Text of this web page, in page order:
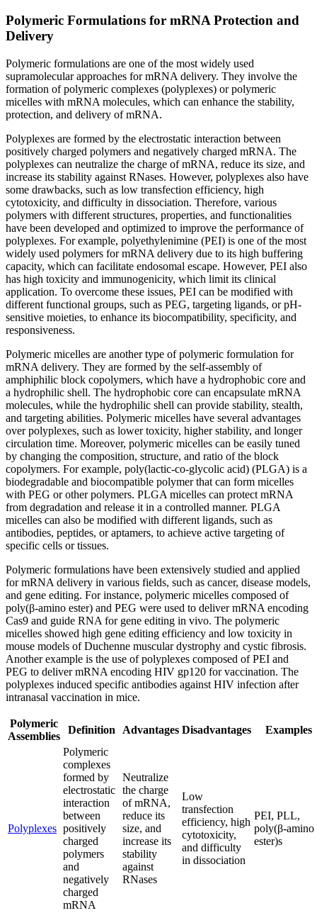
Polymeric Formulations for mRNA Protection and
Delivery
Polymeric formulations are one of the most widely used
supramolecular approaches for mRNA delivery. They involve the
formation of polymeric complexes (polyplexes) or polymeric
micelles with mRNA molecules, which can enhance the stability,
protection, and delivery of mRNA.
Polyplexes are formed by the electrostatic interaction between
positively charged polymers and negatively charged mRNA. The
polyplexes can neutralize the charge of mRNA, reduce its size, and
increase its stability against RNases. However, polyplexes also have
some drawbacks, such as low transfection efficiency, high
cytotoxicity, and difficulty in dissociation. Therefore, various
polymers with different structures, properties, and functionalities
have been developed and optimized to improve the performance of
polyplexes. For example, polyethylenimine (PEI) is one of the most
widely used polymers for mRNA delivery due to its high buffering
capacity, which can facilitate endosomal escape. However, PEI also
has high toxicity and immunogenicity, which limit its clinical
application. To overcome these issues, PEI can be modified with
different functional groups, such as PEG, targeting ligands, or pH-
sensitive moieties, to enhance its biocompatibility, specificity, and
responsiveness.
Polymeric micelles are another type of polymeric formulation for
mRNA delivery. They are formed by the self-assembly of
amphiphilic block copolymers, which have a hydrophobic core and
a hydrophilic shell. The hydrophobic core can encapsulate mRNA
molecules, while the hydrophilic shell can provide stability, stealth,
and targeting abilities. Polymeric micelles have several advantages
over polyplexes, such as lower toxicity, higher stability, and longer
circulation time. Moreover, polymeric micelles can be easily tuned
by changing the composition, structure, and ratio of the block
copolymers. For example, poly(lactic-co-glycolic acid) (PLGA) is a
biodegradable and biocompatible polymer that can form micelles
with PEG or other polymers. PLGA micelles can protect mRNA
from degradation and release it in a controlled manner. PLGA
micelles can also be modified with different ligands, such as
antibodies, peptides, or aptamers, to achieve active targeting of
specific cells or tissues.
Polymeric formulations have been extensively studied and applied
for mRNA delivery in various fields, such as cancer, disease models,
and gene editing. For instance, polymeric micelles composed of
poly(β-amino ester) and PEG were used to deliver mRNA encoding
Cas9 and guide RNA for gene editing in vivo. The polymeric
micelles showed high gene editing efficiency and low toxicity in
mouse models of Duchenne muscular dystrophy and cystic fibrosis.
Another example is the use of polyplexes composed of PEI and
PEG to deliver mRNA encoding HIV gp120 for vaccination. The
polyplexes induced specific antibodies against HIV infection after
intranasal vaccination in mice.
Polymeric
Assemblies
Definition Advantages Disadvantages Examples
Polyplexes
Polymeric
complexes
formed by
electrostatic
interaction
between
positively
charged
polymers
and
negatively
charged
mRNA
Neutralize
the charge
of mRNA,
reduce its
size, and
increase its
stability
against
RNases
Low
transfection
efficiency, high
cytotoxicity,
and difficulty
in dissociation
PEI, PLL,
poly(β-amino
ester)s